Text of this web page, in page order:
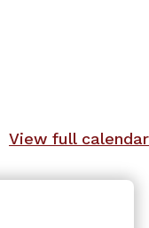
View full calendar